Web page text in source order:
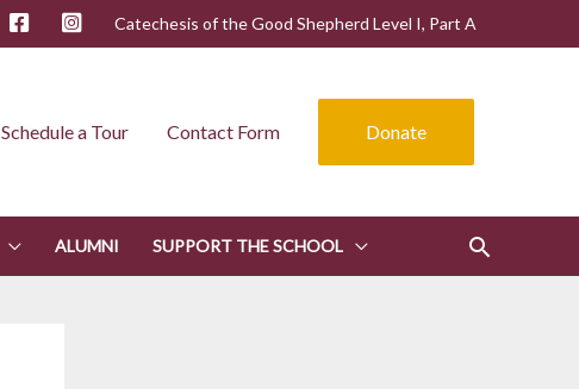
Catechesis of the Good Shepherd Level I, Part A
Schedule a Tour Contact Form Donate
ALUMNI SUPPORT THE SCHOOL